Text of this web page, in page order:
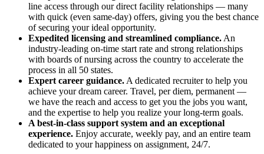
line access through our direct facility relationships — many
with quick (even same-day) offers, giving you the best chance
of securing your ideal opportunity.
Expedited licensing and streamlined compliance. An
industry-leading on-time start rate and strong relationships
with boards of nursing across the country to accelerate the
process in all 50 states.
Expert career guidance. A dedicated recruiter to help you
achieve your dream career. Travel, per diem, permanent —
we have the reach and access to get you the jobs you want,
and the expertise to help you realize your long-term goals.
A best-in-class support system and an exceptional
experience. Enjoy accurate, weekly pay, and an entire team
dedicated to your happiness on assignment, 24/7.